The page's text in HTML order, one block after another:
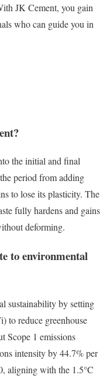
JK Cement, you gain
who can guide you in
the initial and final
period from adding
to lose its plasticity. The
fully hardens and gains
deforming.
to environmental
sustainability by setting
to reduce greenhouse
Scope 1 emissions
intensity by 44.7% per
aligning with the 1.5°C